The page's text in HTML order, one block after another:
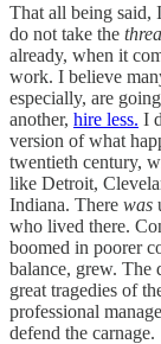
That all being said,
do not take the
already, when it
work. I believe
especially, are
another, hire less. I
version of what
twentieth century,
like Detroit,
Indiana. There was
who lived there.
boomed in poorer
balance, grew. The
great tragedies of
professional
defend the carnage.